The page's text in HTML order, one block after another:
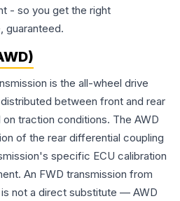
- so you get the right
guaranteed.
is the all-wheel drive
between front and rear
traction conditions. The AWD
of the rear differential coupling
specific ECU calibration
An FWD transmission from
not a direct substitute — AWD